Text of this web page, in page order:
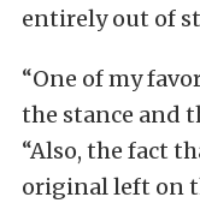
entirely out of
“One of my
the stance and
“Also, the fact
original left on